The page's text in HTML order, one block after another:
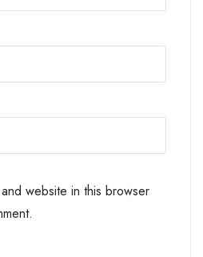
website in this browser